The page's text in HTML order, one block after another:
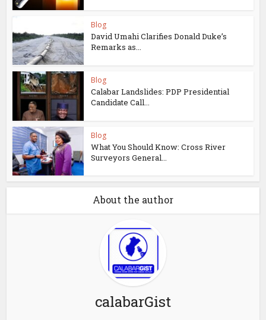
Blog
David Umahi Clarifies Donald Duke’s
Remarks as...
Blog
Calabar Landslides: PDP Presidential
Candidate Call...
Blog
What You Should Know: Cross River
Surveyors General...
About the author
calabarGist